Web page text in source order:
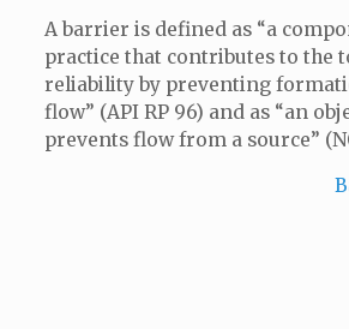
A barrier is defined as “a
practice that contributes to the
reliability by preventing
flow” (API RP 96) and as “an
prevents flow from a source”